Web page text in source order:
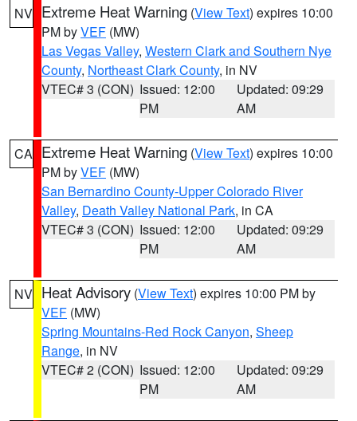
NV Extreme Heat Warning (View Text) expires 10:00
PM byVEF (MW)
Las Vegas Valley, Western Clark and Southern Nye
County, Northeast Clark County, in NV
VTEC# 3 (CON) Issued: 12:00
PM
Updated: 09:29
AM
CA Extreme Heat Warning (View Text) expires 10:00
PM byVEF (MW)
San Bernardino County-Upper Colorado River
Valley, Death Valley National Park, in CA
VTEC# 3 (CON) Issued: 12:00
PM
Updated: 09:29
AM
NV Heat Advisory (View Text) expires 10:00 PM by
VEF (MW)
Spring Mountains-Red Rock Canyon, Sheep
Range, in NV
VTEC# 2 (CON) Issued: 12:00
PM
Updated: 09:29
AM